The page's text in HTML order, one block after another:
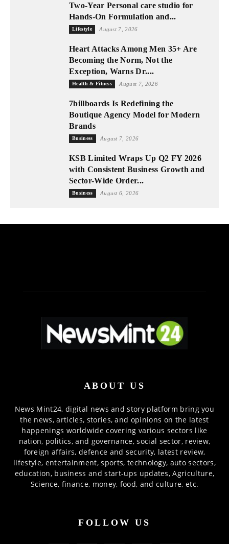
Two-Year Personal care studio for
Hands-On Formulation and...
Lifestyle August 7, 2026
Heart Attacks Among Men 35+ Are
Becoming the Norm, Not the
Exception, Warns Dr....
Health & Fitness August 7, 2026
7billboards Is Redefining the
Boutique Agency Model for Modern
Brands
Business August 7, 2026
KSB Limited Wraps Up Q2 FY 2026
with Consistent Business Growth and
Sector-Wide Order...
Business August 6, 2026
ABOUT US
News Mint24, digital news and story platform bring you
the news, articles, stories, and opinions on the latest
happenings worldwide covering various sectors like
nation, politics, and governance, social sector, review,
foreign affairs, defence and security, latest review,
lifestyle, entertainment, sports, technology, auto sectors,
education, business and start-ups updates, Agriculture,
Science, finance, money, food, and culture, etc.
FOLLOW US